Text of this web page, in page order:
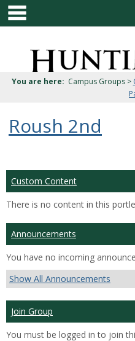
Skip
content
You are here: Campus Groups >
Roush 2nd
Custom Content
There is no content in this
Announcements
You have no incoming
Show All Announcements
Join Group
You must be logged in to join